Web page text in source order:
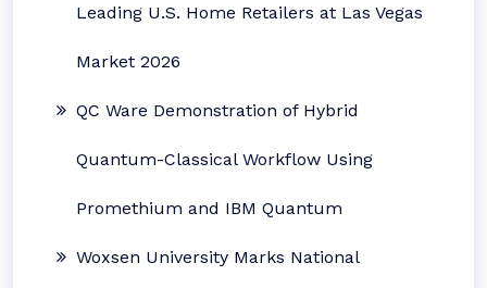
Leading U.S. Home Retailers at Las Vegas
Market 2026
QC Ware Demonstration of Hybrid
Quantum-Classical Workflow Using
Promethium and IBM Quantum
Woxsen University Marks National